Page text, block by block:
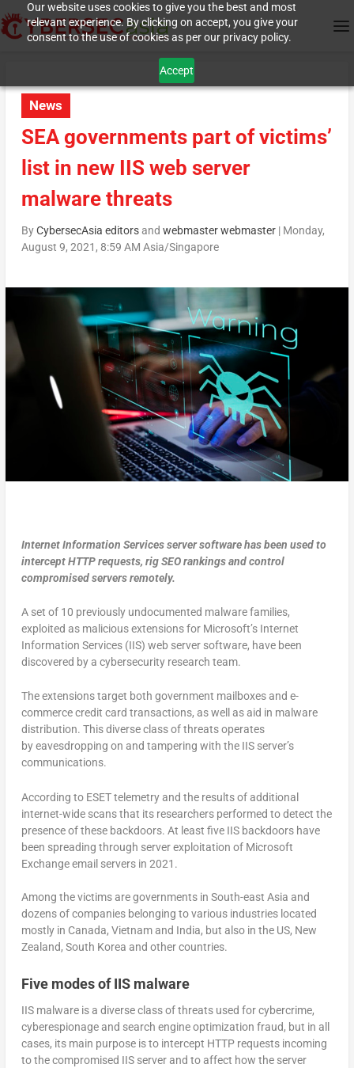
Our website uses cookies to give you the best and most
relevant experience. By clicking on accept, you give your
consent to the use of cookies as per our privacy policy.
Accept
News
SEA governments part of victims’
list in new IIS web server
malware threats
ByCybersecAsia editorsand webmaster webmaster| Monday,
August 9, 2021, 8:59 AM Asia/Singapore
Internet Information Services server software has been used to
intercept HTTP requests, rig SEO rankings and control
compromised servers remotely.
A set of 10 previously undocumented malware families,
exploited as malicious extensions for Microsoft’s Internet
Information Services (IIS) web server software, have been
discovered by a cybersecurity research team.
The extensions target both government mailboxes and e-
commerce credit card transactions, as well as aid in malware
distribution. This diverse class of threats operates
by eavesdropping on and tampering with the IIS server’s
communications.
According to ESET telemetry and the results of additional
internet-wide scans that its researchers performed to detect the
presence of these backdoors. At least five IIS backdoors have
been spreading through server exploitation of Microsoft
Exchange email servers in 2021.
Among the victims are governments in South-east Asia and
dozens of companies belonging to various industries located
mostly in Canada, Vietnam and India, but also in the US, New
Zealand, South Korea and other countries.
Five modes of IIS malware
IIS malware is a diverse class of threats used for cybercrime,
cyberespionage and search engine optimization fraud, but in all
cases, its main purpose is to intercept HTTP requests incoming
to the compromised IIS server and to affect how the server